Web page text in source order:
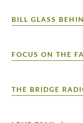
BILL GLASS
FOCUS ON THE
THE BRIDGE